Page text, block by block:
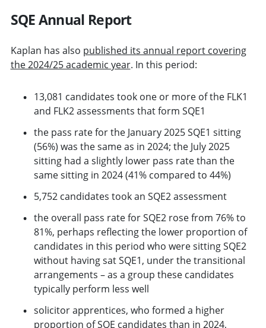
SQE Annual Report
Kaplan has also published its annual report covering
the 2024/25 academic year. In this period:
13,081 candidates took one or more of the FLK1
and FLK2 assessments that form SQE1
the pass rate for the January 2025 SQE1 sitting
(56%) was the same as in 2024; the July 2025
sitting had a slightly lower pass rate than the
same sitting in 2024 (41% compared to 44%)
5,752 candidates took an SQE2 assessment
the overall pass rate for SQE2 rose from 76% to
81%, perhaps reflecting the lower proportion of
candidates in this period who were sitting SQE2
without having sat SQE1, under the transitional
arrangements – as a group these candidates
typically perform less well
solicitor apprentices, who formed a higher
proportion of SQE candidates than in 2024,